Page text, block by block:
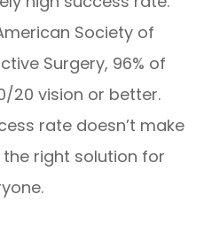
Society of
Surgery, 96% of
20 vision or better.
rate doesn’t make
the right solution for